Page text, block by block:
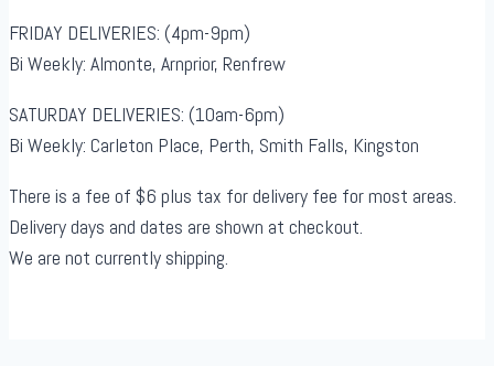
FRIDAY DELIVERIES: (4pm-9pm)
Bi Weekly: Almonte, Arnprior, Renfrew
SATURDAY DELIVERIES: (10am-6pm)
Bi Weekly: Carleton Place, Perth, Smith Falls, Kingston
There is a fee of $6 plus tax for delivery fee for most areas.
Delivery days and dates are shown at checkout.
We are not currently shipping.